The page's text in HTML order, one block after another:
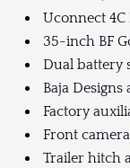
Uconnect
35-inch BF
Dual battery
Baja
Factory
Front camera
Trailer hitch